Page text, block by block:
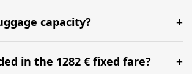
your booking details up to 24
transfer. Please contact us via
for immediate assistance.
capacity?
comfortably accommodate up to 7
hand luggage for all 6 passengers.
in the 1282 € fixed fare?